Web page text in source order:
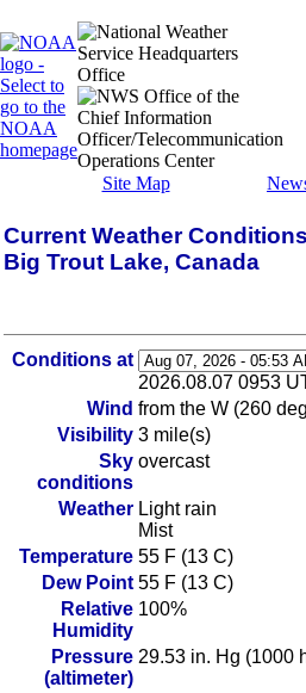
Site Map
Current Weather
Big Trout Lake, Canada
Conditions at
2026.08.07 0953
Wind from the W (260
Visibility 3 mile(s)
Sky
conditions
overcast
Weather Light rain
Mist
Temperature 55 F (13 C)
Dew Point 55 F (13 C)
Relative
Humidity
100%
Pressure
(altimeter)
29.53 in. Hg (1000